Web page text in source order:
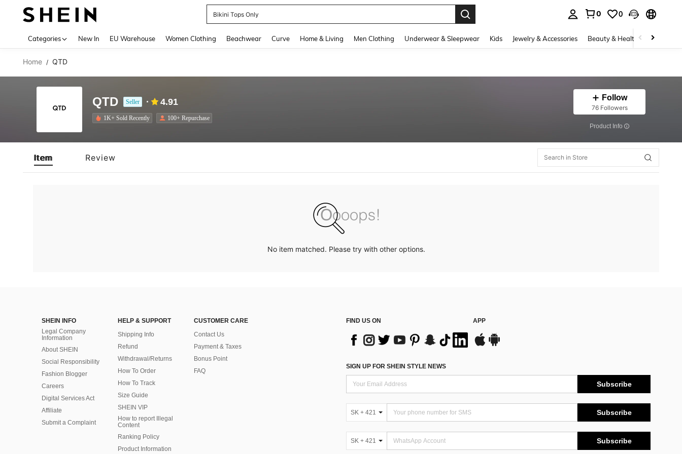
Bikini Tops Only
0 0
Categories New In EU Warehouse Women Clothing Beachwear Curve Home & Living Men Clothing Underwear & Sleepwear Kids Jewelry & Accessories Beauty & Health Shoes
Home / QTD
QTD Seller 4.91
1K+ Sold Recently 100+ Repurchase
Follow
76 Followers
​Product Info
Item Review
No item matched. Please try with other options.
SHEIN INFO
Legal Company
Information
About SHEIN
Social Responsibility
Fashion Blogger
Careers
Digital Services Act
Affiliate
Submit a Complaint
HELP & SUPPORT
Shipping Info
Refund
Withdrawal/Returns
How To Order
How To Track
Size Guide
SHEIN VIP
How to report Illegal
Content
Ranking Policy
​Product Information
CUSTOMER CARE
Contact Us
Payment & Taxes
Bonus Point
FAQ
FIND US ON APP
SIGN UP FOR SHEIN STYLE NEWS
Subscribe
SK + 421 Subscribe
SK + 421 Subscribe